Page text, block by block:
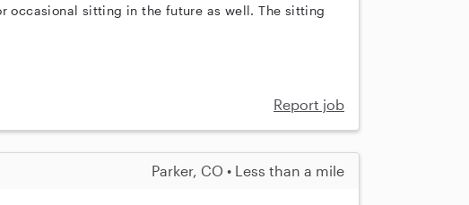
occasional sitting in the future as well. The sitting
Report job
Parker, CO • Less than a mile